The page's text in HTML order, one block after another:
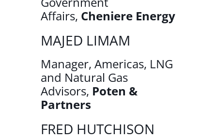
Affairs, Cheniere Energy
MAJED LIMAM
Manager, Americas, LNG
and Natural Gas
Advisors, Poten &
Partners
FRED HUTCHISON